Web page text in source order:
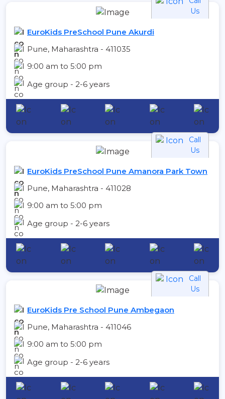
Us
EuroKids PreSchool Pune Akurdi
Pune, Maharashtra - 411035
9:00 am to 5:00 pm
Age group - 2-6 years
Call
Us
EuroKids PreSchool Pune Amanora Park Town
Pune, Maharashtra - 411028
9:00 am to 5:00 pm
Age group - 2-6 years
Call
Us
EuroKids Pre School Pune Ambegaon
Pune, Maharashtra - 411046
9:00 am to 5:00 pm
Age group - 2-6 years